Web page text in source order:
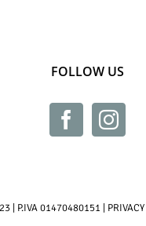
FOLLOW US
| P.IVA 01470480151 | PRIVACY|